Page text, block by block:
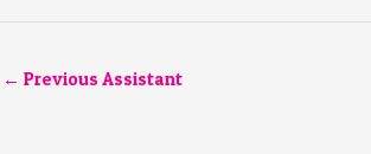
← Previous Assistant